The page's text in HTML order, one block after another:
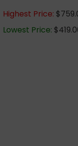
Highest Price:
Lowest Price: